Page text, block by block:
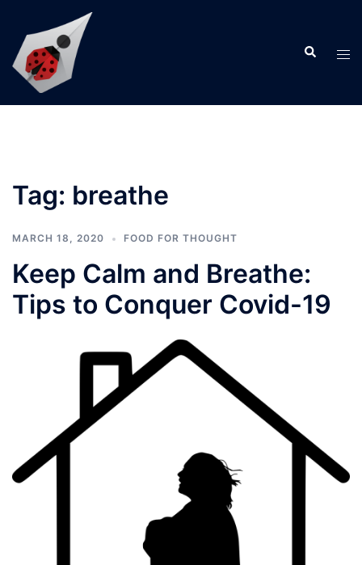
content
Search
Tag: breathe
MARCH 18, 2020 FOOD FOR THOUGHT
Keep Calm and Breathe:
Tips to Conquer Covid-19